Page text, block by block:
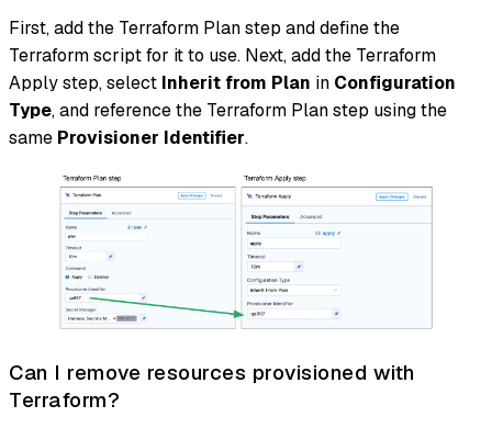
First, add the Terraform Plan step and define the
Terraform script for it to use. Next, add the Terraform
Apply step, select Inherit from Plan in Configuration
Type, and reference the Terraform Plan step using the
same Provisioner Identifier.
Can I remove resources provisioned with
Terraform?